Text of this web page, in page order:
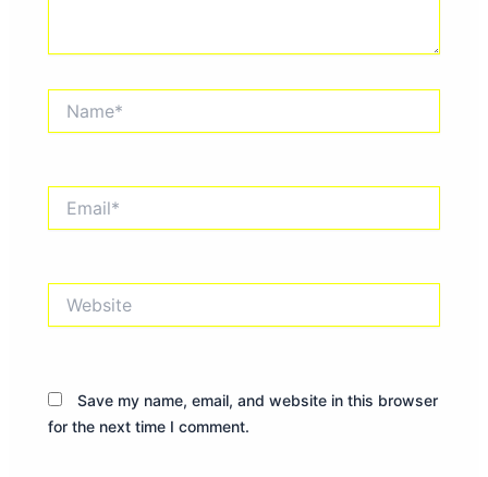
Save my name, email, and website in this browser
for the next time I comment.